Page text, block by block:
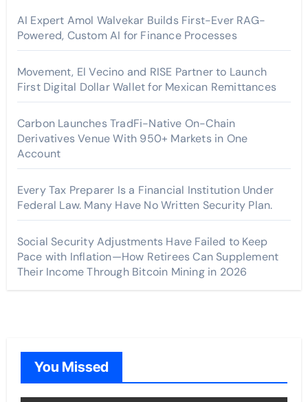
AI Expert Amol Walvekar Builds First-Ever RAG-
Powered, Custom AI for Finance Processes
Movement, El Vecino and RISE Partner to Launch
First Digital Dollar Wallet for Mexican Remittances
Carbon Launches TradFi-Native On-Chain
Derivatives Venue With 950+ Markets in One
Account
Every Tax Preparer Is a Financial Institution Under
Federal Law. Many Have No Written Security Plan.
Social Security Adjustments Have Failed to Keep
Pace with Inflation—How Retirees Can Supplement
Their Income Through Bitcoin Mining in 2026
You Missed